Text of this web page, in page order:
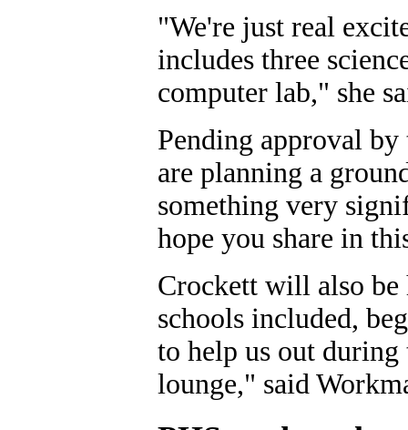
"We're just real
includes three
computer lab," she
Pending approval
are planning a
something very
hope you share in
Crockett will also
schools included,
to help us out
lounge," said